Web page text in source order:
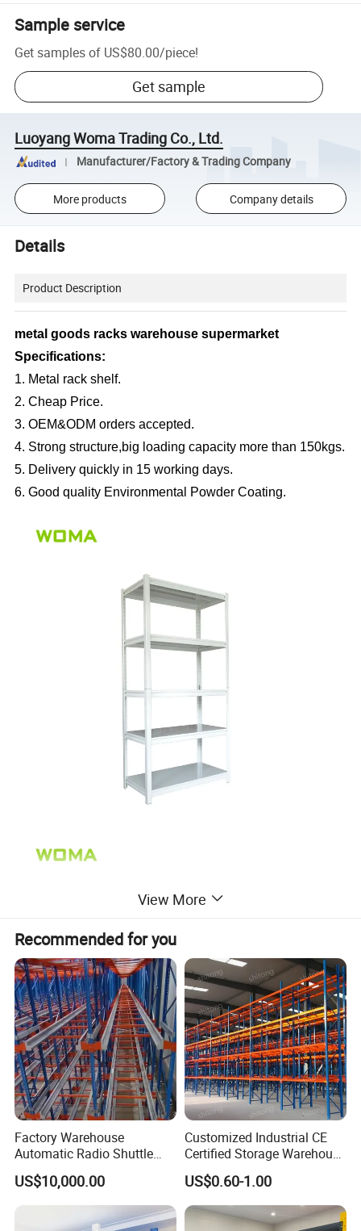
Sample service
Get samples of US$80.00/piece!
Get sample
Luoyang Woma Trading Co., Ltd.
Manufacturer/Factory & Trading Company
More products Company details
Details
Product Description
metal goods racks warehouse supermarket
Specifications:
1. Metal rack shelf.
2. Cheap Price.
3. OEM&ODM orders accepted.
4. Strong structure,big loading capacity more than 150kgs.
5. Delivery quickly in 15 working days.
6. Good quality Environmental Powder Coating.
1. Different sizes and colors are available;
racks from rusting;
View More
Recommended for you
Factory Warehouse
Automatic Radio Shuttle
Storage Racking System
Fifo Filo Remote Control
US$10,000.00
Customized Industrial CE
Certified Storage Warehouse
Heavy Duty Steel Pallet
Racking Shelving System
for Cold Room
US$0.60-1.00